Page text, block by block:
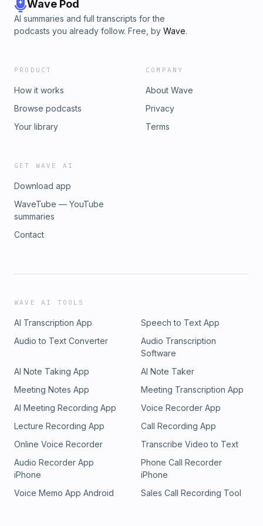
Wave Pod
AI summaries and full transcripts for the
podcasts you already follow. Free, by Wave.
PRODUCT
How it works
Browse podcasts
Your library
COMPANY
About Wave
Privacy
Terms
GET WAVE AI
Download app
WaveTube — YouTube
summaries
Contact
WAVE AI TOOLS
AI Transcription App
Speech to Text App
Audio to Text Converter
Audio Transcription
Software
AI Note Taking App
AI Note Taker
Meeting Notes App
Meeting Transcription App
AI Meeting Recording App
Voice Recorder App
Lecture Recording App
Call Recording App
Online Voice Recorder
Transcribe Video to Text
Audio Recorder App
iPhone
Phone Call Recorder
iPhone
Voice Memo App Android
Sales Call Recording Tool